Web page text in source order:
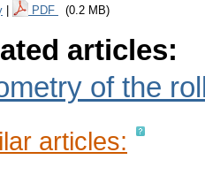
PDF (0.2 MB)
articles:
of the
articles: